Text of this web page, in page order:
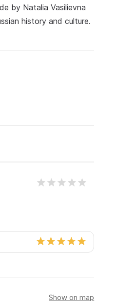
by Natalia Vasilievna
history and culture.
Show on map